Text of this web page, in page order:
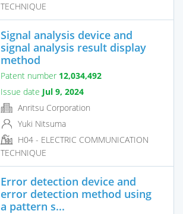
TECHNIQUE
Signal analysis device and
signal analysis result display
method
Patent number 12,034,492
Issue date Jul 9, 2024
Anritsu Corporation
Yuki Nitsuma
H04 - ELECTRIC COMMUNICATION
TECHNIQUE
Error detection device and
error detection method using
a pattern s...